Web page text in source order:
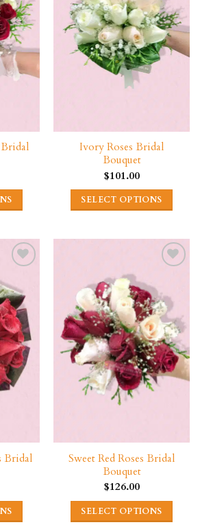
Bridal
Ivory Roses Bridal
Bouquet
$101.00
SELECT OPTIONS
Bridal
Sweet Red Roses Bridal
Bouquet
$126.00
SELECT OPTIONS